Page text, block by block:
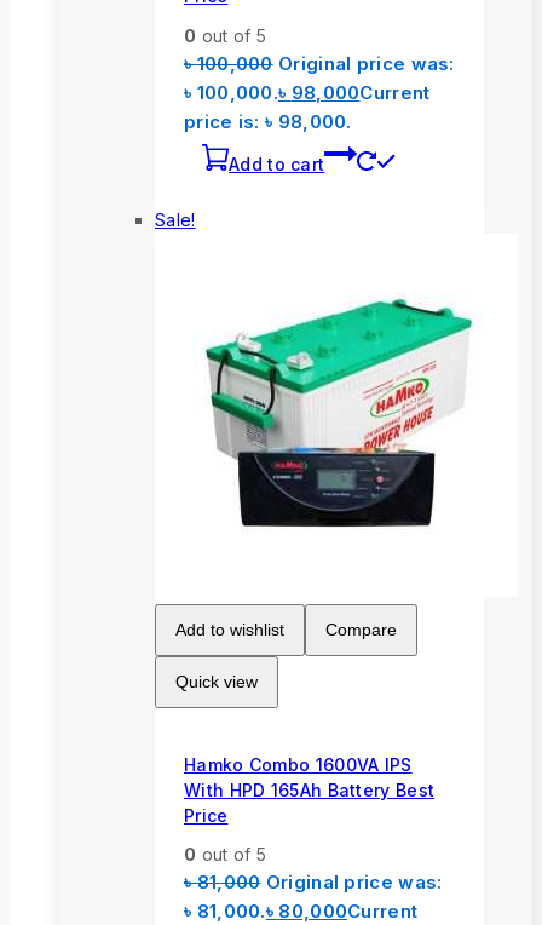
0 out of 5
৳100,000 Original price was:
৳ 100,000.৳ 98,000Current
price is: ৳ 98,000.
Add to cart
Sale!
Add to wishlist Compare
Quick view
Hamko Combo 1600VA IPS
With HPD 165Ah Battery Best
Price
0 out of 5
৳81,000 Original price was:
৳ 81,000.৳ 80,000Current